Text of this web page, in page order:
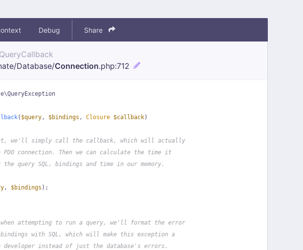
Debug Share
Database/Connection.php:712
( $query, $bindings , Closure $callback)
we'll simply call the callback, which will actually
connection. Then we can calculate the time it
query SQL, bindings and time in our memory.
, $bindings );
attempting to run a query, we'll format the error
with SQL, which will make this exception a
instead of just the database's errors.